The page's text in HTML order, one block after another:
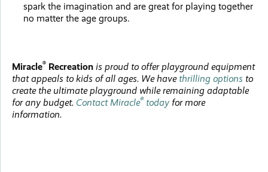
spark the imagination and are great for playing together
no matter the age groups.
Miracle® Recreation is proud to offer playground equipment
that appeals to kids of all ages. We have thrilling options to
create the ultimate playground while remaining adaptable
for any budget. Contact Miracle® today for more
information.